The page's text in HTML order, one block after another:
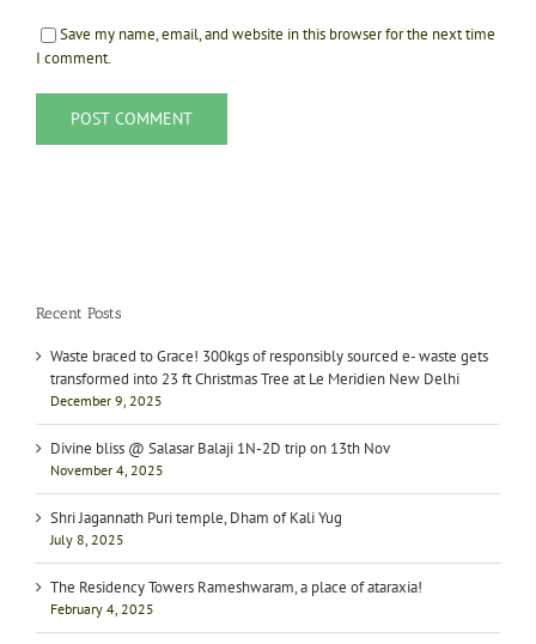
Save my name, email, and website in this browser for the next time
I comment.
Recent Posts
Waste braced to Grace! 300kgs of responsibly sourced e- waste gets
transformed into 23 ft Christmas Tree at Le Meridien New Delhi
December 9, 2025
Divine bliss @ Salasar Balaji 1N-2D trip on 13th Nov
November 4, 2025
Shri Jagannath Puri temple, Dham of Kali Yug
July 8, 2025
The Residency Towers Rameshwaram, a place of ataraxia!
February 4, 2025